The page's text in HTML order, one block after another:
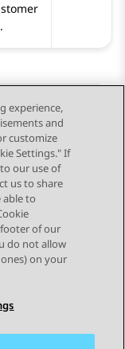
Next Topic
experience,
and
customize
Settings." If
our use of
us to share
able to
footer of our
do not allow
on your